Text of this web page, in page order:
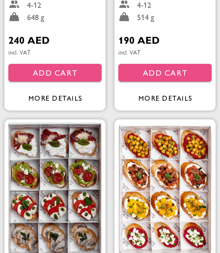
4-12
648 g
240 AED
incl. VAT
ADD CART
MORE DETAILS
4-12
514 g
190 AED
incl. VAT
ADD CART
MORE DETAILS